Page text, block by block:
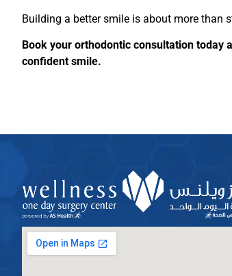
Building a better smile is about more than
Book your orthodontic consultation today
confident smile.